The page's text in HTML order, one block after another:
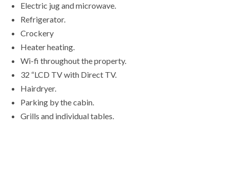
Electric jug and microwave.
Refrigerator.
Crockery
Heater heating.
Wi-fi throughout the property.
32 “LCD TV with Direct TV.
Hairdryer.
Parking by the cabin.
Grills and individual tables.